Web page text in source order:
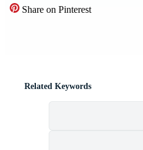
Share on Pinterest
Related Keywords